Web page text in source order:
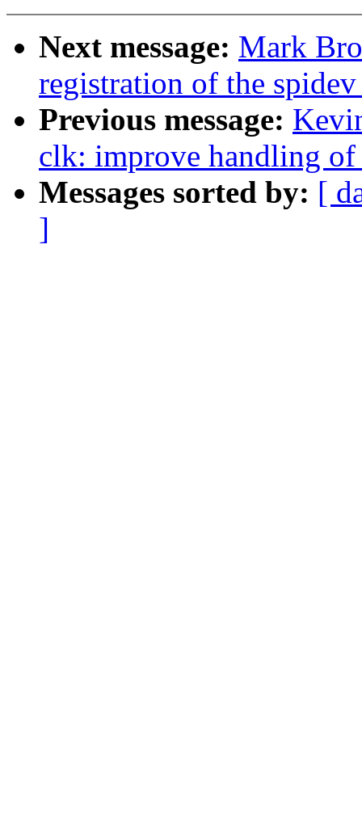
Next message: Mark
registration of the
Previous message:
clk: improve handling
Messages sorted by: [
]